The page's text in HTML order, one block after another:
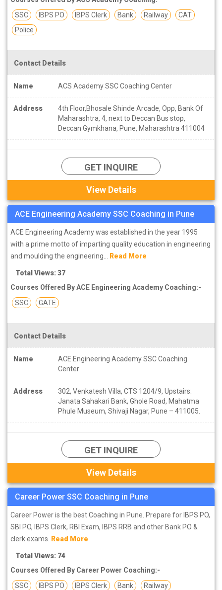
SSC
IBPS PO IBPS Clerk Bank Railway
CAT
Police
Contact Details
Name ACS Academy SSC Coaching Center
Address
4th Floor,Bhosale Shinde Arcade, Opp, Bank Of
Maharashtra, 4, next to Deccan Bus stop,
Deccan Gymkhana, Pune, Maharashtra 411004
GET INQUIRE
View Details
ACE Engineering Academy SSC Coaching in Pune
ACE Engineering Academy was established in the year 1995
with a prime motto of imparting quality education in engineering
and moulding the engineering... Read More
Total Views: 37
Courses Offered By ACE Engineering Academy Coaching:-
SSC
GATE
Contact Details
Name
ACE Engineering Academy SSC Coaching
Center
Address
302, Venkatesh Villa, CTS 1204/9, Upstairs:
Janata Sahakari Bank, Ghole Road, Mahatma
Phule Museum, Shivaji Nagar, Pune – 411005.
GET INQUIRE
View Details
Career Power SSC Coaching in Pune
Career Power is the best Coaching in Pune. Prepare for IBPS PO,
SBI PO, IBPS Clerk, RBI Exam, IBPS RRB and other Bank PO &
clerk exams. Read More
Total Views: 74
Courses Offered By Career Power Coaching:-
SSC
IBPS PO IBPS Clerk Bank Railway